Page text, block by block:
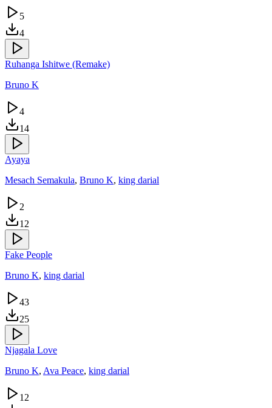
5
4
Ruhanga Ishitwe (Remake)
Bruno K
4
14
Ayaya
Mesach Semakula, Bruno K, king darial
2
12
Fake People
Bruno K, king darial
43
25
Njagala Love
Bruno K, Ava Peace, king darial
12